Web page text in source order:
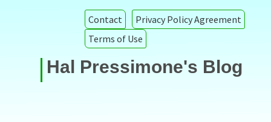
Contact
Privacy Policy Agreement
Terms of Use
Hal Pressimone's Blog